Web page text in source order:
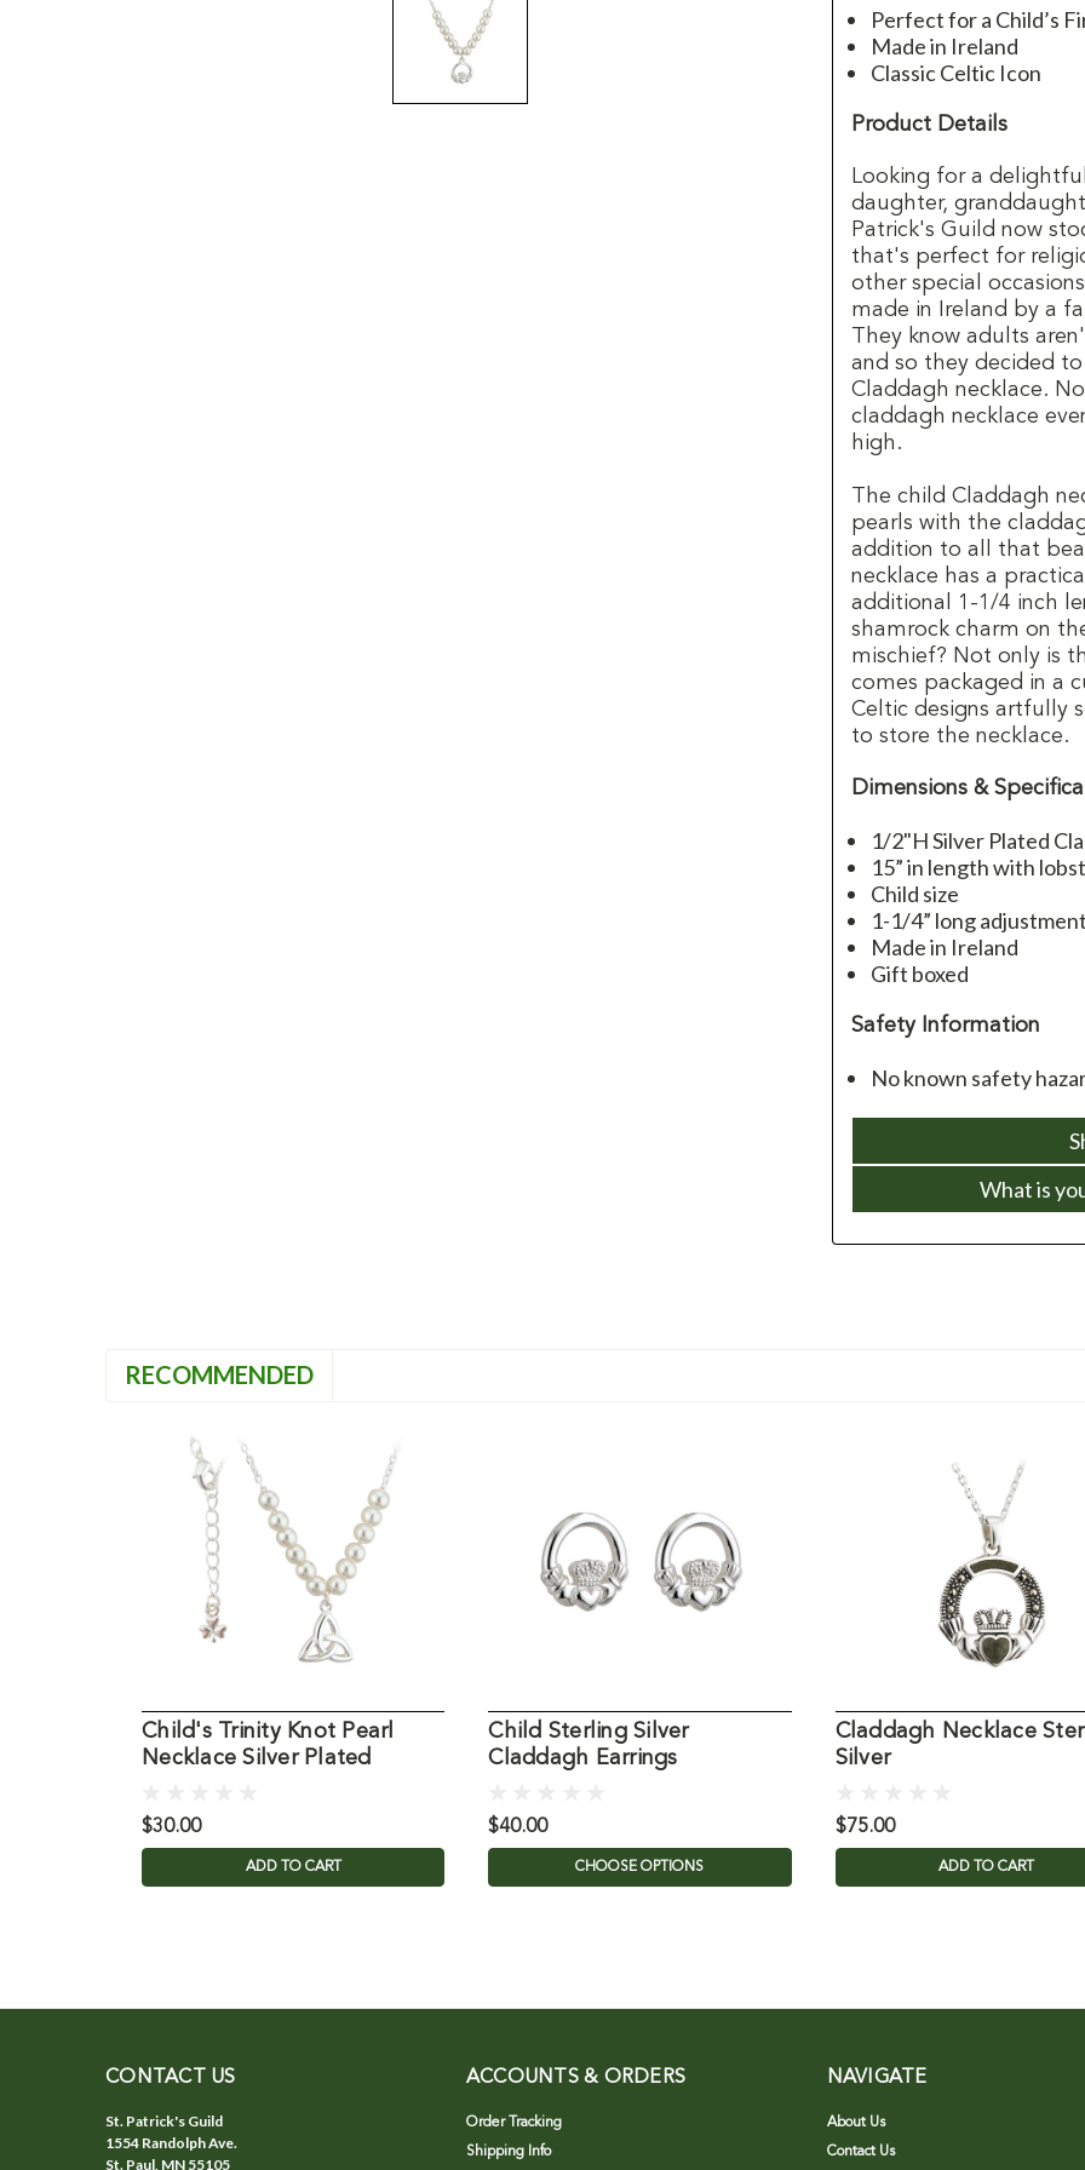
Perfect for a Child’s
Made in Ireland
Classic Celtic Icon
Product Details
Looking for a
daughter,
Patrick's Guild now
that's perfect for
other special
made in Ireland by a
They know adults
and so they decided
Claddagh necklace.
claddagh necklace
high.
The child Claddagh
pearls with the
addition to all that
necklace has a
additional 1-1/4 inch
shamrock charm on
mischief? Not only is
comes packaged in a
Celtic designs artfully
to store the necklace.
Dimensions &
1/2"H Silver Plated
15” in length with
Child size
1-1/4” long
Made in Ireland
Gift boxed
Safety Information
No known safety
What is
RECOMMENDED
Child's Trinity Knot Pearl
Necklace Silver Plated
$30.00
ADD TO CART
Child Sterling Silver
Claddagh Earrings
$40.00
CHOOSE OPTIONS
Claddagh Necklace
Silver
$75.00
ADD TO CART
CONTACT US
St. Patrick's Guild
1554 Randolph Ave.
St. Paul, MN 55105
ACCOUNTS & ORDERS
Order Tracking
Shipping Info
NAVIGATE
About Us
Contact Us